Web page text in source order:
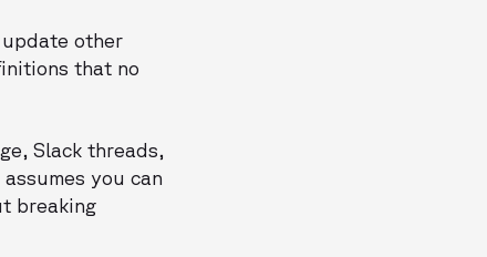
other
that no
Slack threads,
you can
breaking